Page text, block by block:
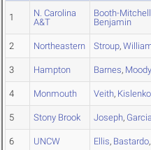
1
N. Carolina
A&T
Booth-Mitchell
Benjamin
2 Northeastern Stroup,
3 Hampton Barnes, Moody
4 Monmouth Veith, Kislenko
5 Stony Brook Joseph, Garcia
6 UNCW Ellis, Bastardo,